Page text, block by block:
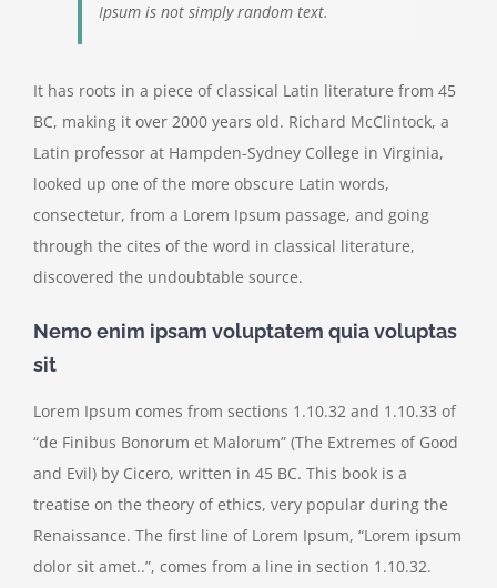
Ipsum is not simply random text.
It has roots in a piece of classical Latin literature from 45
BC, making it over 2000 years old. Richard McClintock, a
Latin professor at Hampden-Sydney College in Virginia,
looked up one of the more obscure Latin words,
consectetur, from a Lorem Ipsum passage, and going
through the cites of the word in classical literature,
discovered the undoubtable source.
Nemo enim ipsam voluptatem quia voluptas
sit
Lorem Ipsum comes from sections 1.10.32 and 1.10.33 of
“de Finibus Bonorum et Malorum” (The Extremes of Good
and Evil) by Cicero, written in 45 BC. This book is a
treatise on the theory of ethics, very popular during the
Renaissance. The first line of Lorem Ipsum, “Lorem ipsum
dolor sit amet..”, comes from a line in section 1.10.32.